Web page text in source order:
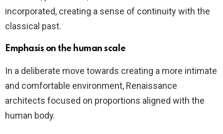
incorporated, creating a sense of continuity with the
classical past.
Emphasis on the human scale
In a deliberate move towards creating a more intimate
and comfortable environment, Renaissance
architects focused on proportions aligned with the
human body.